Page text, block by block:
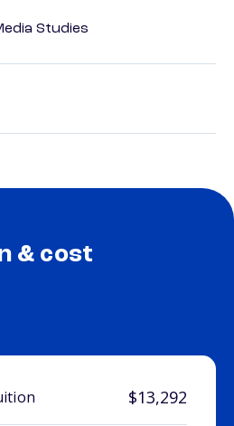
Studies
& cost
$13,292